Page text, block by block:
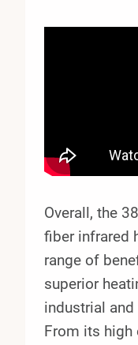
Overall, the
fiber infrared
range of
superior
industrial
From its high